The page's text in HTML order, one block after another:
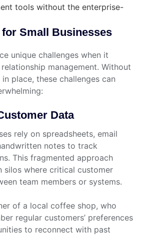
tools without the enterprise-
for Small Businesses
unique challenges when it
management. Without
place, these challenges can
Data
rely on spreadsheets, email
notes to track
This fragmented approach
silos where critical customer
team members or systems.
of a local coffee shop, who
regular customers’ preferences
to reconnect with past